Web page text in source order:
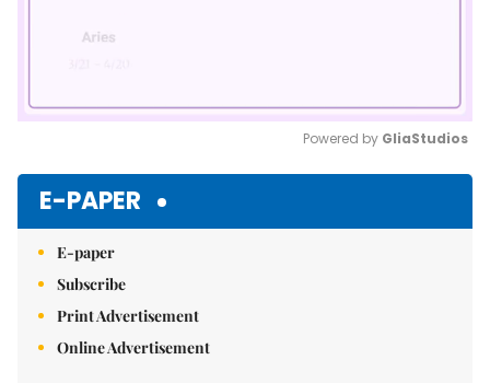
Powered by GliaStudios
E-PAPER
E-paper
Subscribe
Print Advertisement
Online Advertisement